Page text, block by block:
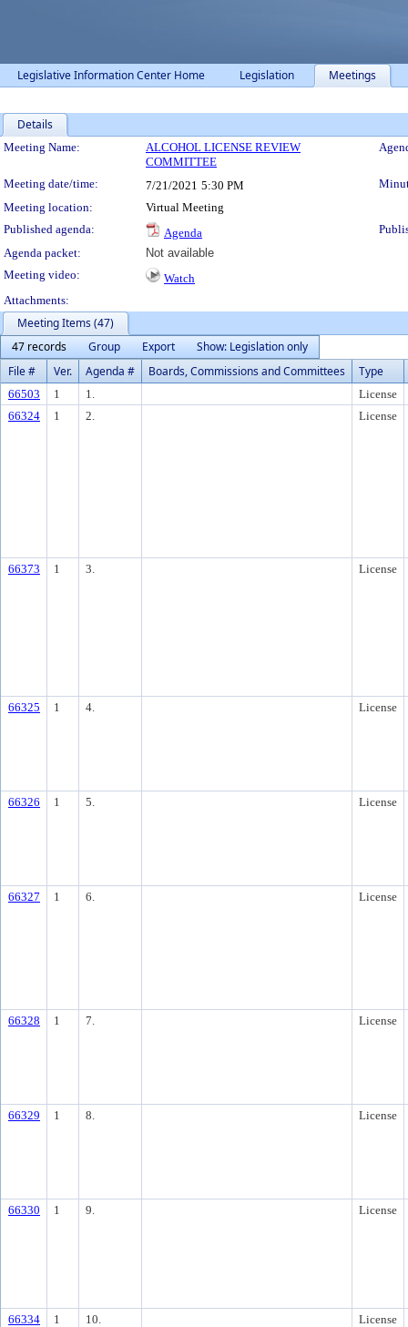
Legislative Information Center Home Legislation Meetings
Details
Meeting Details
Meeting Name:
ALCOHOL LICENSE REVIEW
COMMITTEE
Meeting date/time: 7/21/2021 5:30 PM
Meeting location:
Virtual Meeting
Published agenda:
Agenda
Agenda packet:
Not available
Meeting video:
Watch
Attachments:
Meeting Items (47)
47 records
Group Export
Show: Legislation only
File #
Ver. Agenda # Boards, Commissions and Committees Type
66503 1 1.
License
66324
1 2. License
66373 1 3. License
66325 1 4. License
66326 1 5. License
66327 1 6. License
66328 1 7. License
66329 1 8. License
66330 1 9. License
66334 1 10. License